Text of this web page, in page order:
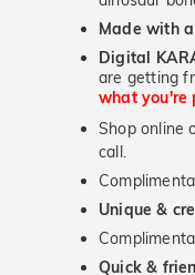
Made with
Digital
are getting
what you're
Shop online
call.
Unique &
Quick &